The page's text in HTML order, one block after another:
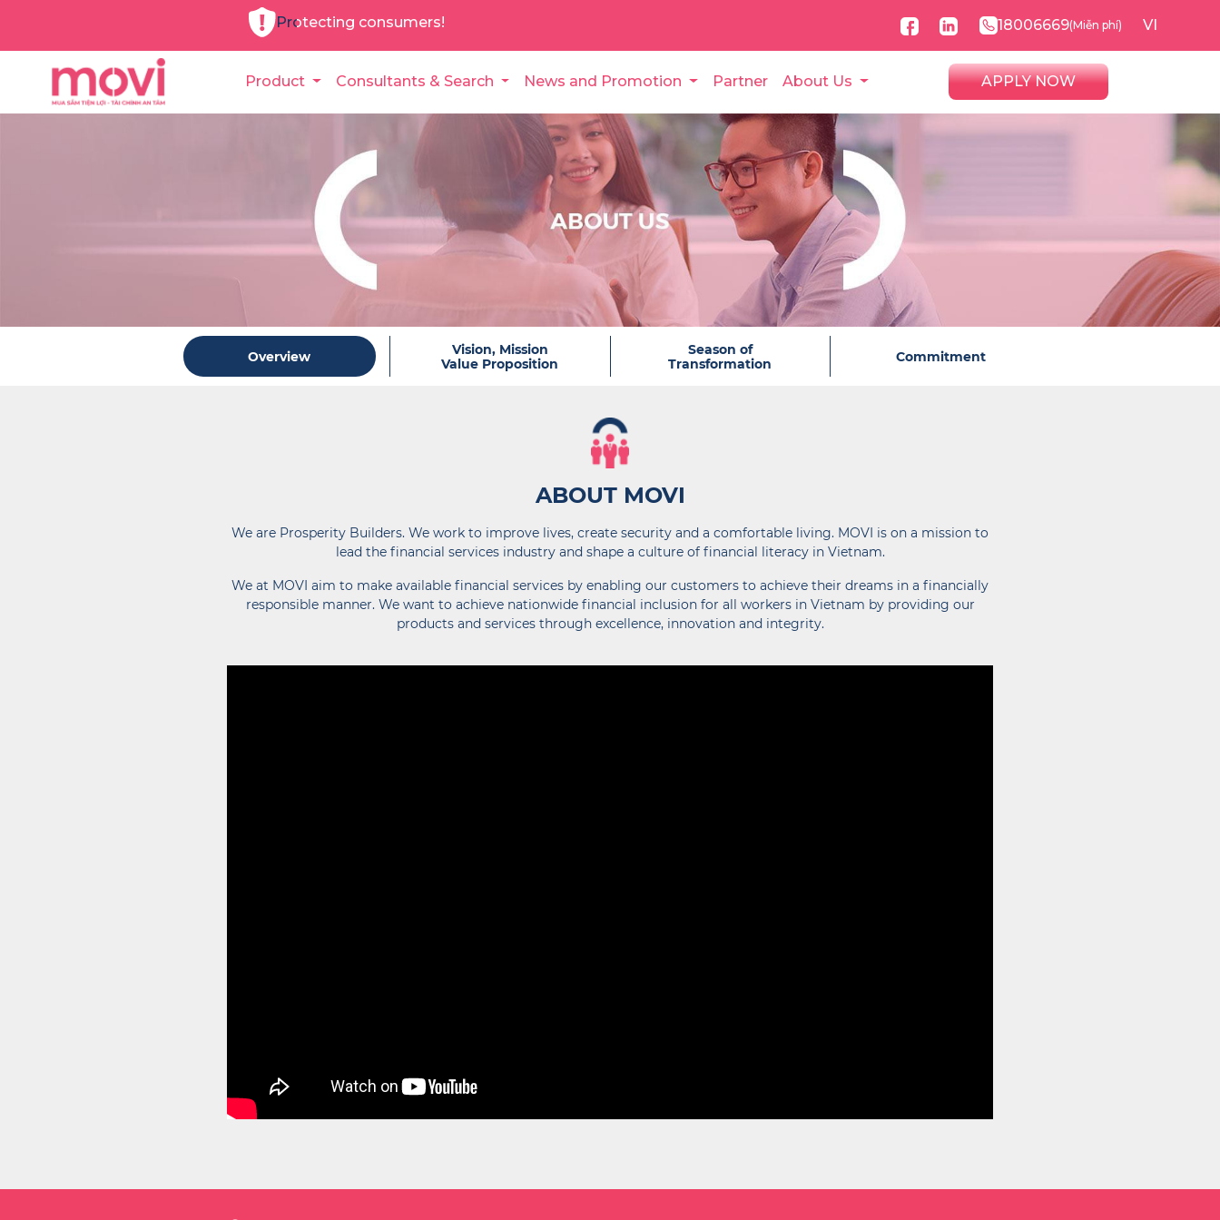
Protecting consumers! 18006669(Miễn phí) VI
Product Consultants & Search News and Promotion Partner About Us APPLY NOW
Overview
Vision, Mission
Value Proposition
Season of
Transformation
Commitment
ABOUT MOVI
We are Prosperity Builders. We work to improve lives, create security and a comfortable living. MOVI is on a mission to
lead the financial services industry and shape a culture of financial literacy in Vietnam.
We at MOVI aim to make available financial services by enabling our customers to achieve their dreams in a financially
responsible manner. We want to achieve nationwide financial inclusion for all workers in Vietnam by providing our
products and services through excellence, innovation and integrity.